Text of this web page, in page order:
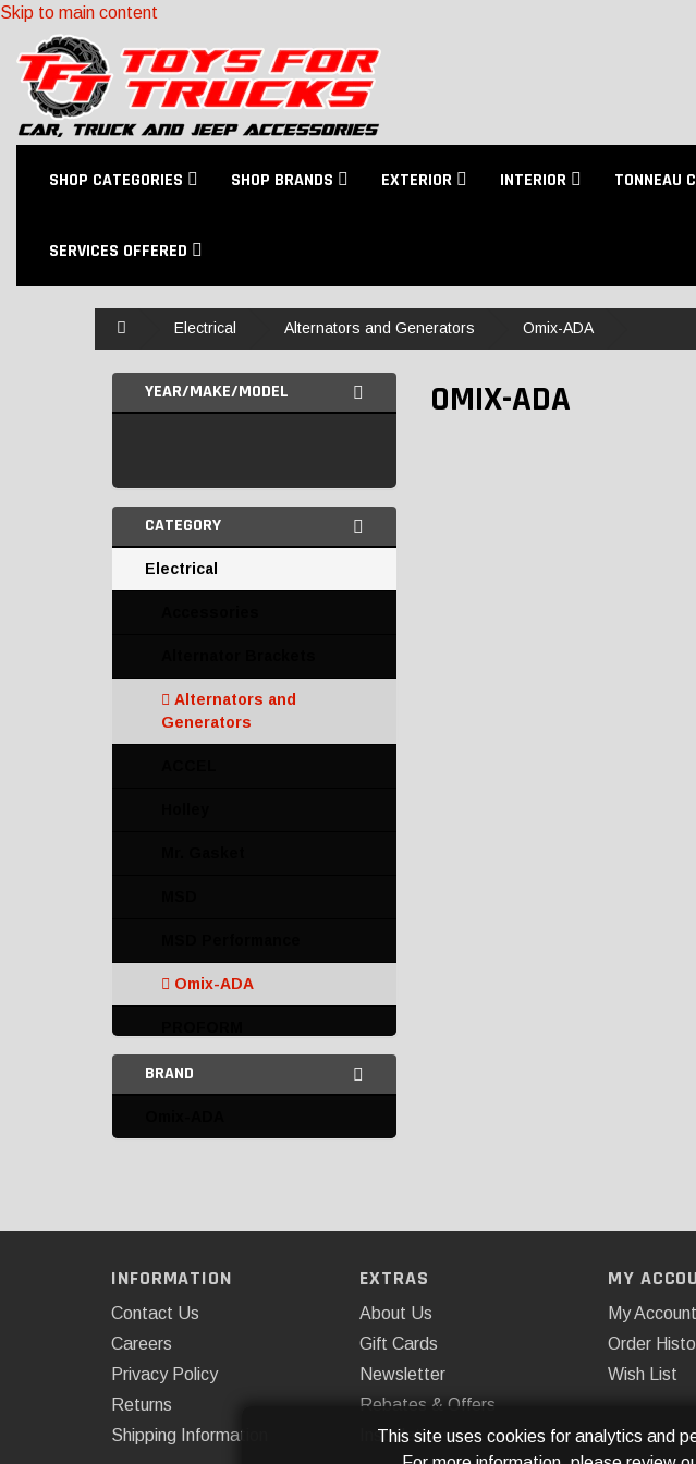
Skip to main content
SHOP CATEGORIES SHOP BRANDS EXTERIOR INTERIOR TONNEAU
SERVICES OFFERED
Electrical Alternators and Generators Omix-ADA
YEAR/MAKE/MODEL
CATEGORY
Electrical
Alternators and
Generators
Omix-ADA
Speedmaster
Battery Disconnect
Switches
Battery Trays and
Mounts
Terminals
BRAND
OMIX-ADA
INFORMATION
Contact Us
Careers
Privacy Policy
Returns
Shipping Information
EXTRAS
About Us
Gift Cards
Newsletter
Rebates & Offers
Installations
MY
My Account
Order
Wish List
This site uses cookies for analytics and